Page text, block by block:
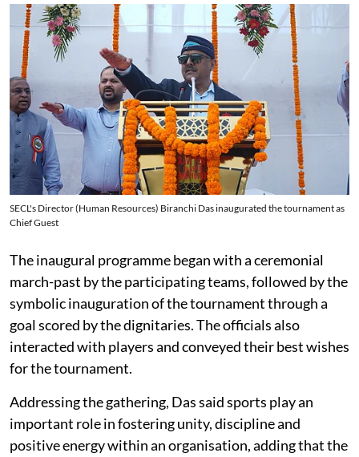
SECL's Director (Human Resources) Biranchi Das inaugurated the tournament as
Chief Guest
The inaugural programme began with a ceremonial
march-past by the participating teams, followed by the
symbolic inauguration of the tournament through a
goal scored by the dignitaries. The officials also
interacted with players and conveyed their best wishes
for the tournament.
Addressing the gathering, Das said sports play an
important role in fostering unity, discipline and
positive energy within an organisation, adding that the